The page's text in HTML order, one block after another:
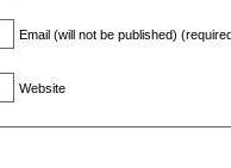
Email (will not be published)
Website